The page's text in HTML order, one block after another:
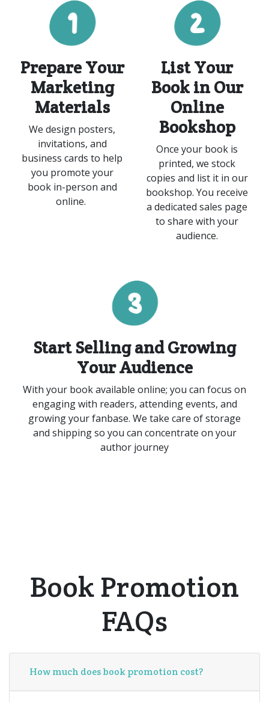
Prepare Your
Marketing
Materials
We design posters,
invitations, and
business cards to help
you promote your
book in-person and
online.
List Your
Book in Our
Online
Bookshop
Once your book is
printed, we stock
copies and list it in our
bookshop. You receive
a dedicated sales page
to share with your
audience.
Start SellingandGrowing
Your Audience
With your book available online; you can focus on
engaging with readers, attending events, and
growing your fanbase. We take care of storage
and shipping so you can concentrate on your
author journey
Book Promotion
FAQs
How much does book promotion cost?